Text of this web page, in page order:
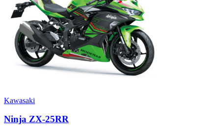
Kawasaki
Ninja ZX-25RR